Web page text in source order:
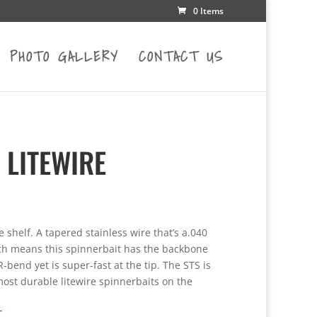
0 Items
PHOTO GALLERY CONTACT US
A tapered stainless wire that’s a.040
means this spinnerbait has the backbone
yet is super-fast at the tip. The STS is
durable litewire spinnerbaits on the